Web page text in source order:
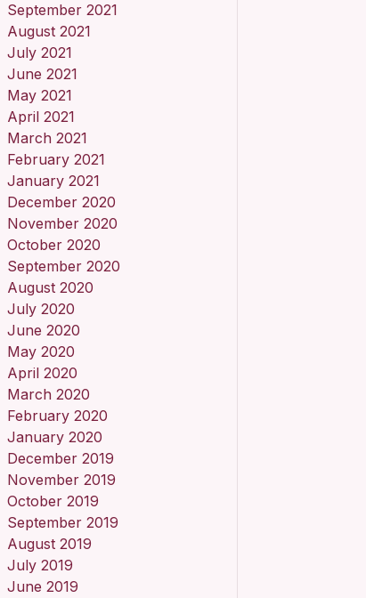
September 2021
August 2021
July 2021
June 2021
May 2021
April 2021
March 2021
February 2021
January 2021
December 2020
November 2020
October 2020
September 2020
August 2020
July 2020
June 2020
May 2020
April 2020
March 2020
February 2020
January 2020
December 2019
November 2019
October 2019
September 2019
August 2019
July 2019
June 2019